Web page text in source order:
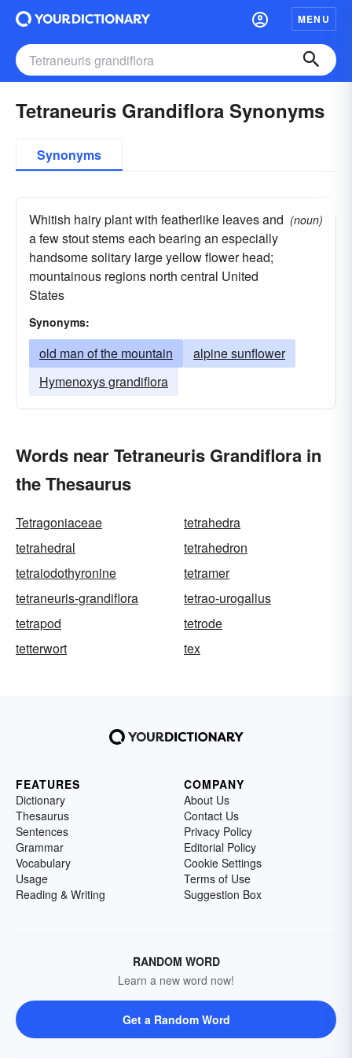
MENU
Tetraneuris Grandiflora Synonyms
Synonyms
Whitish hairy plant with featherlike leaves and
a few stout stems each bearing an especially
handsome solitary large yellow flower head;
mountainous regions north central United
States
(noun)
Synonyms:
old man of the mountain
alpine sunflower
Hymenoxys grandiflora
Words near Tetraneuris Grandiflora in
the Thesaurus
Tetragoniaceae
tetrahedra
tetrahedral
tetrahedron
tetraiodothyronine
tetramer
tetraneuris-grandiflora
tetrao-urogallus
tetrapod
tetrode
tetterwort
tex
FEATURES
Dictionary
Thesaurus
Sentences
Grammar
Vocabulary
Usage
Reading & Writing
COMPANY
About Us
Contact Us
Privacy Policy
Editorial Policy
Cookie Settings
Terms of Use
Suggestion Box
RANDOM WORD
Learn a new word now!
Get a Random Word